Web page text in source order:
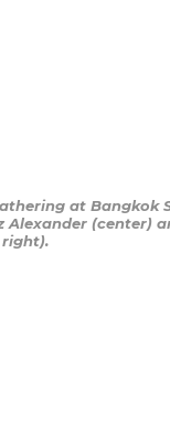
at Bangkok
Alexander (center)